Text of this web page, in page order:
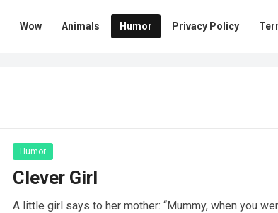
Wow Animals Humor Privacy Policy
Humor
Clever Girl
A little girl says to her mother: “Mummy, when you